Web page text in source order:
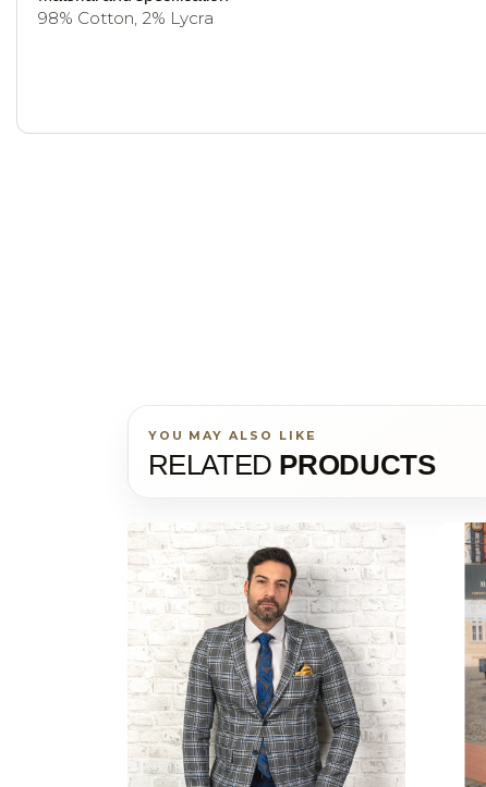
98% Cotton, 2% Lycra
YOU MAY ALSO LIKE
RELATED PRODUCTS